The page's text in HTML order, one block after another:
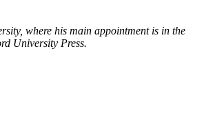
where his main appointment is in the
University Press.